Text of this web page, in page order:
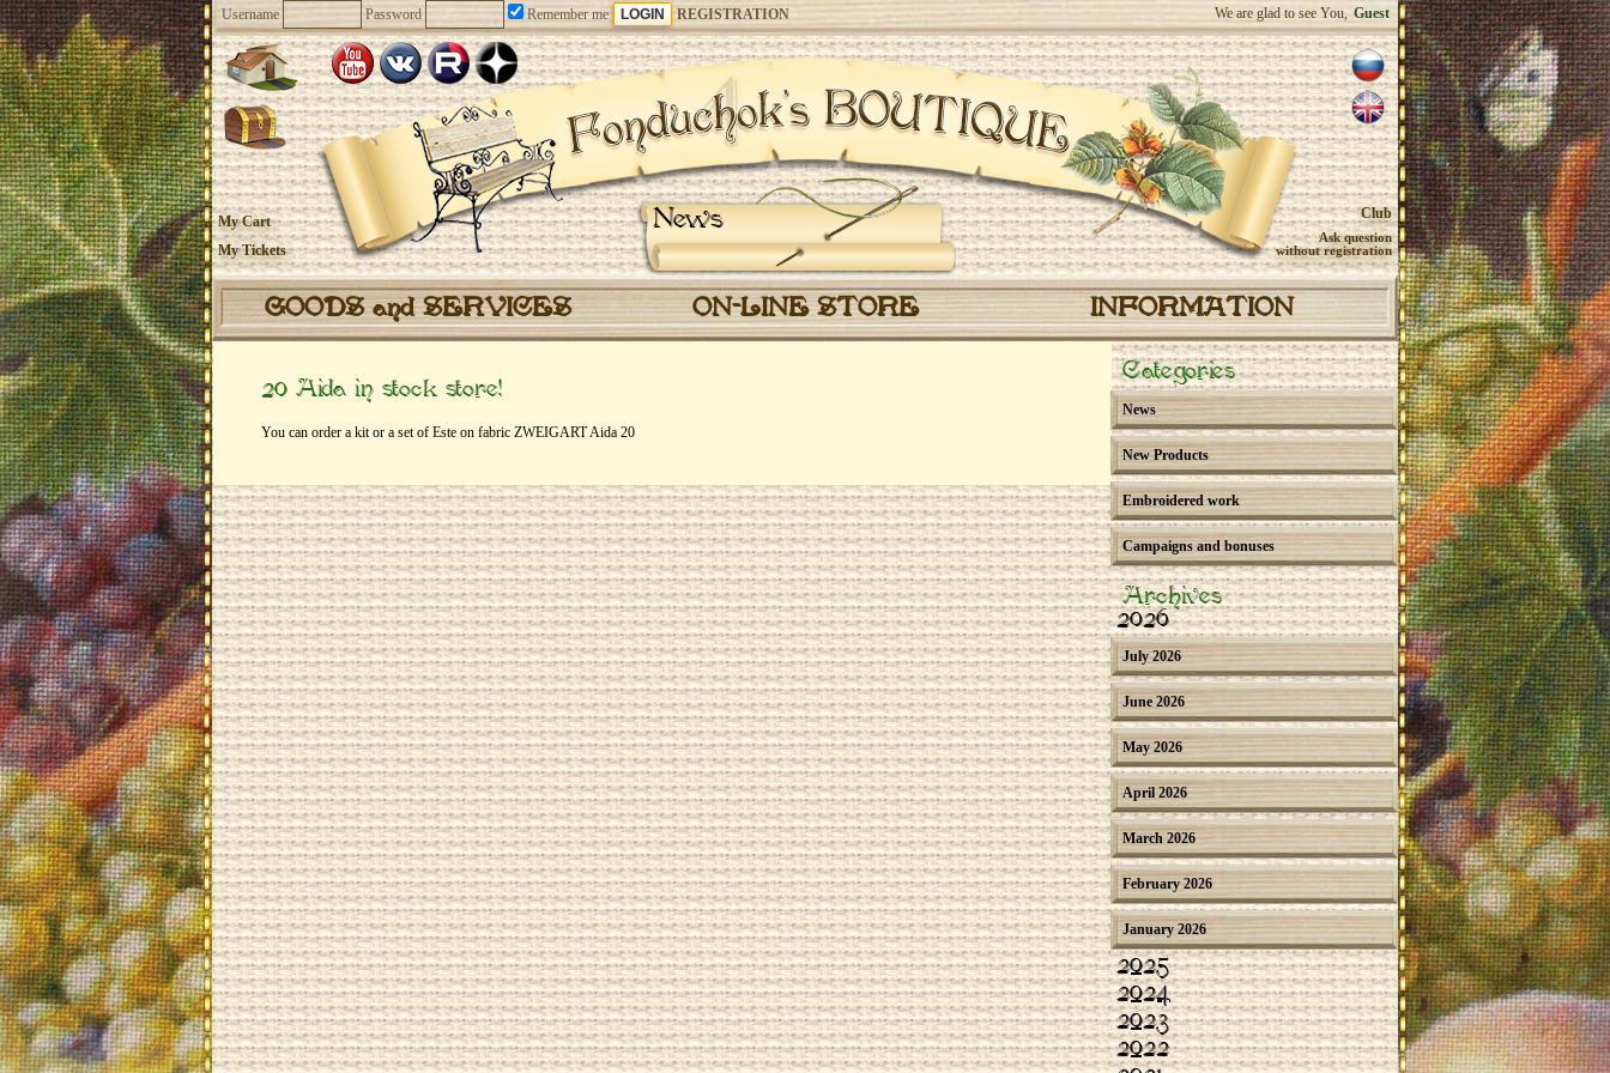
Username Password Remember me REGISTRATION We are glad to see You, Guest
News
My Cart
My Tickets
Club
Ask question
without registration
GOODS and SERVICES ON-LINE STORE INFORMATION
20 Aida in stock store!
You can order a kit or a set of Este on fabric ZWEIGART Aida 20
Categories
News
New Products
Embroidered work
Campaigns and bonuses
Archives
2026
July 2026
June 2026
May 2026
April 2026
March 2026
February 2026
January 2026
2025
2024
2023
2022